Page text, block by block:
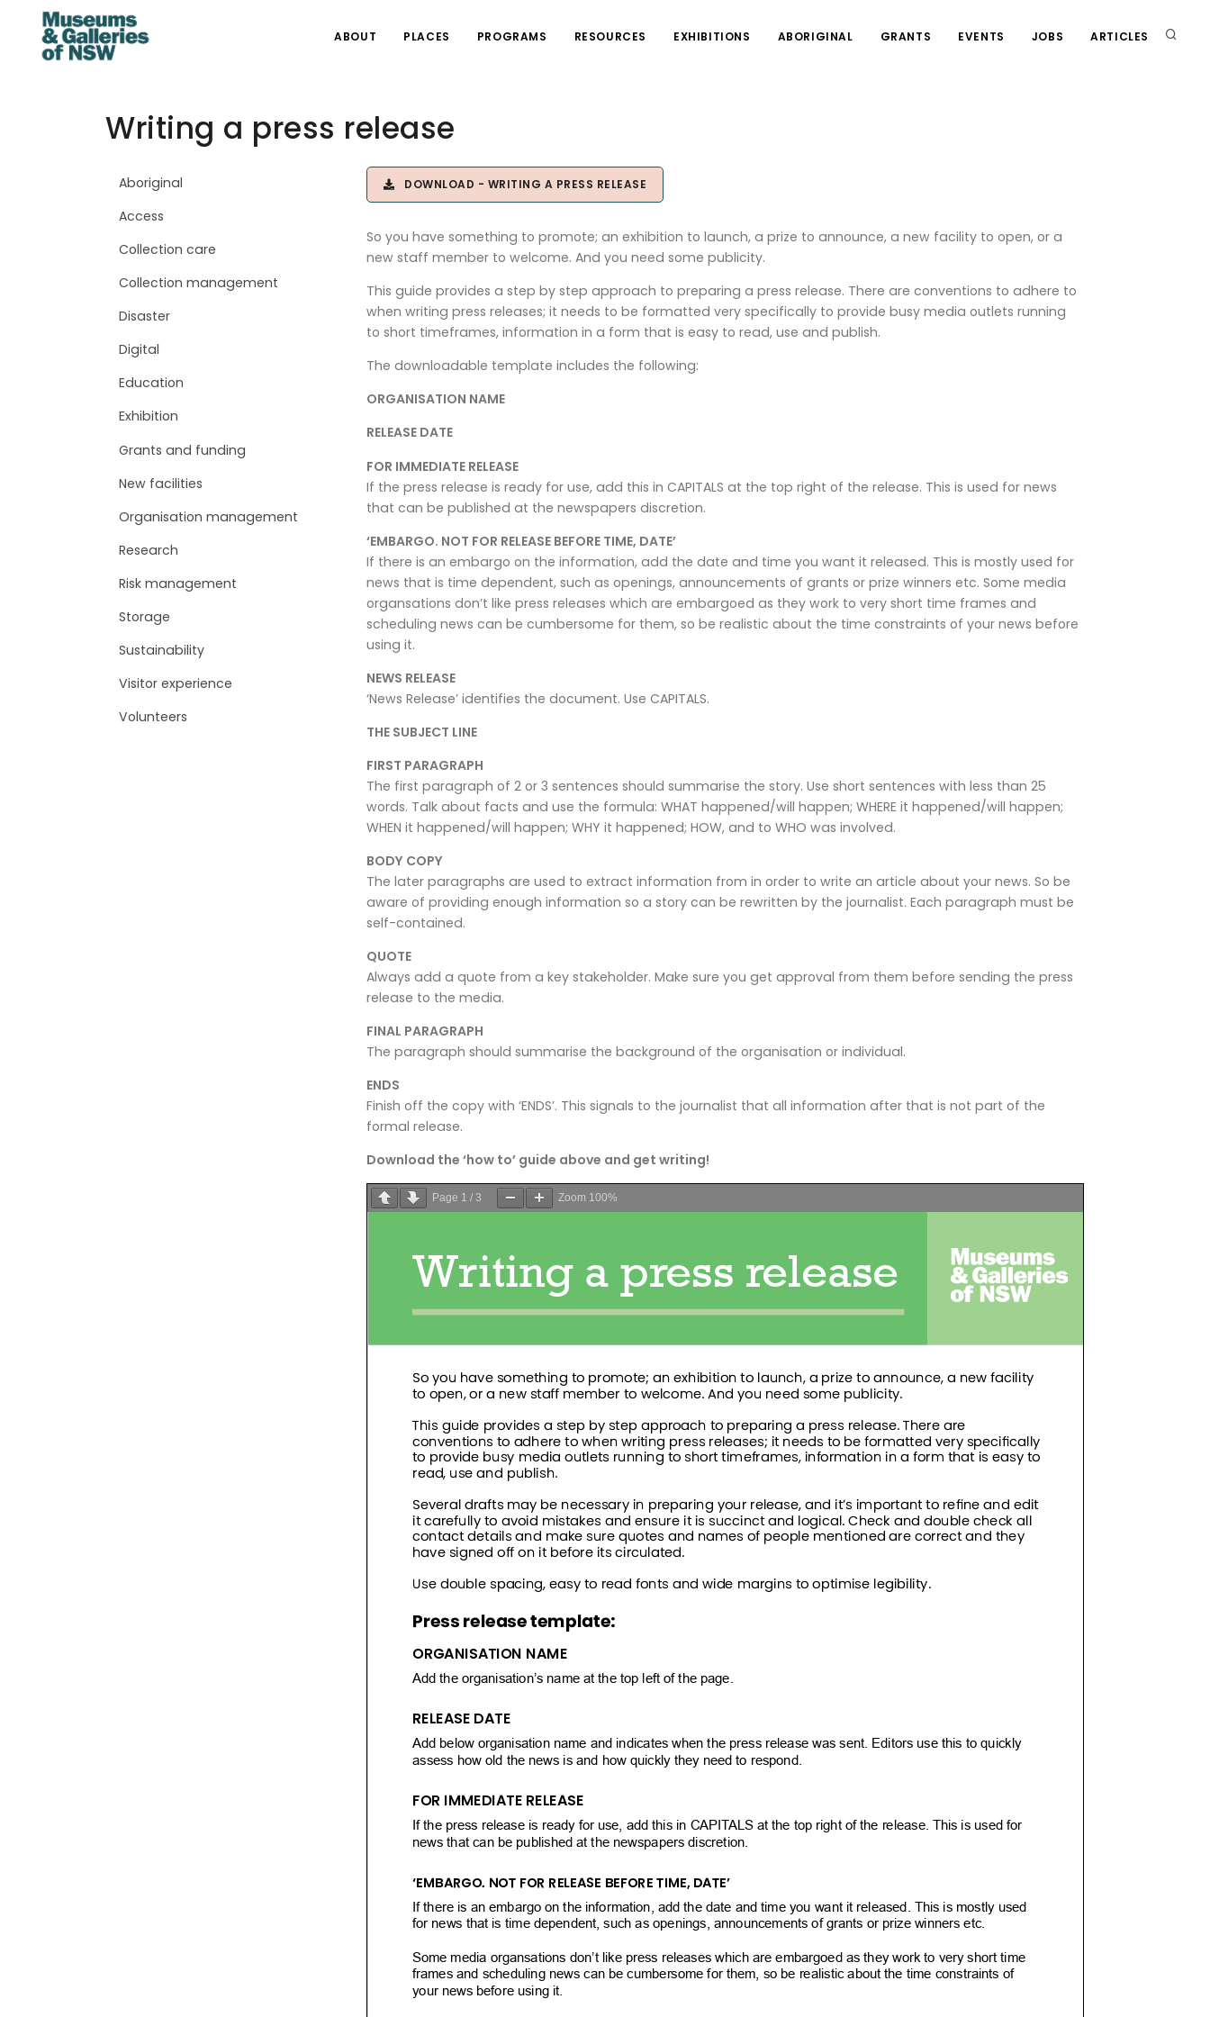
ABOUT PLACES PROGRAMS RESOURCES EXHIBITIONS ABORIGINAL GRANTS EVENTS JOBS ARTICLES
Writing a press release
Aboriginal
Access
Collection care
Collection management
Disaster
Digital
Education
Exhibition
Grants and funding
New facilities
Organisation management
Research
Risk management
Storage
Sustainability
Visitor experience
Volunteers
DOWNLOAD - WRITING A PRESS RELEASE
So you have something to promote; an exhibition to launch, a prize to announce, a new facility to open, or a
new staff member to welcome. And you need some publicity.
This guide provides a step by step approach to preparing a press release. There are conventions to adhere to
when writing press releases; it needs to be formatted very specifically to provide busy media outlets running
to short timeframes, information in a form that is easy to read, use and publish.
The downloadable template includes the following:
ORGANISATION NAME
RELEASE DATE
FOR IMMEDIATE RELEASE
If the press release is ready for use, add this in CAPITALS at the top right of the release. This is used for news
that can be published at the newspapers discretion.
‘EMBARGO. NOT FOR RELEASE BEFORE TIME, DATE’
If there is an embargo on the information, add the date and time you want it released. This is mostly used for
news that is time dependent, such as openings, announcements of grants or prize winners etc. Some media
organsations don’t like press releases which are embargoed as they work to very short time frames and
scheduling news can be cumbersome for them, so be realistic about the time constraints of your news before
using it.
NEWS RELEASE
‘News Release’ identifies the document. Use CAPITALS.
THE SUBJECT LINE
FIRST PARAGRAPH
The first paragraph of 2 or 3 sentences should summarise the story. Use short sentences with less than 25
words. Talk about facts and use the formula: WHAT happened/will happen; WHERE it happened/will happen;
WHEN it happened/will happen; WHY it happened; HOW, and to WHO was involved.
BODY COPY
The later paragraphs are used to extract information from in order to write an article about your news. So be
aware of providing enough information so a story can be rewritten by the journalist. Each paragraph must be
self-contained.
QUOTE
Always add a quote from a key stakeholder. Make sure you get approval from them before sending the press
release to the media.
FINAL PARAGRAPH
The paragraph should summarise the background of the organisation or individual.
ENDS
Finish off the copy with ‘ENDS’. This signals to the journalist that all information after that is not part of the
formal release.
Download the ‘how to’ guide above and get writing!
Page 1 / 3 Zoom 100%